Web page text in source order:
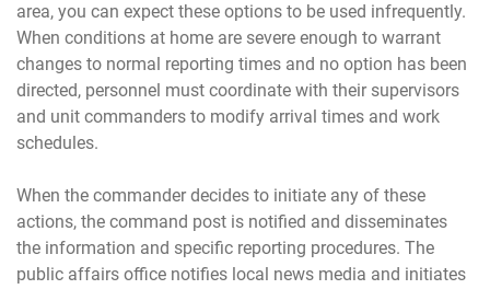
area, you can expect these options to be used infrequently.
When conditions at home are severe enough to warrant
changes to normal reporting times and no option has been
directed, personnel must coordinate with their supervisors
and unit commanders to modify arrival times and work
schedules.
When the commander decides to initiate any of these
actions, the command post is notified and disseminates
the information and specific reporting procedures. The
public affairs office notifies local news media and initiates